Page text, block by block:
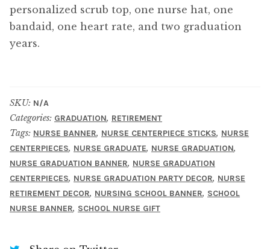
personalized scrub top, one nurse hat, one
bandaid, one heart rate, and two graduation
years.
SKU: N/A
Categories: GRADUATION, RETIREMENT
Tags: NURSE BANNER, NURSE CENTERPIECE STICKS, NURSE
CENTERPIECES, NURSE GRADUATE, NURSE GRADUATION,
NURSE GRADUATION BANNER, NURSE GRADUATION
CENTERPIECES, NURSE GRADUATION PARTY DECOR, NURSE
RETIREMENT DECOR, NURSING SCHOOL BANNER, SCHOOL
NURSE BANNER, SCHOOL NURSE GIFT